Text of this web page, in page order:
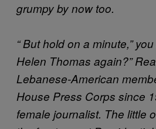
grumpy by now too.
“ But hold on a minute,” you
Helen Thomas again?”
Lebanese-American
House Press Corps since
female journalist. The little